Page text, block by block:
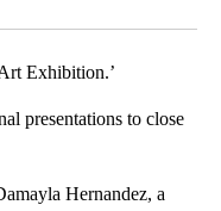
Exhibition.’
presentations to close
Hernandez, a